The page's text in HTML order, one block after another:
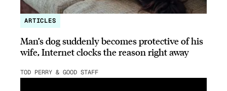
ARTICLES
Man’s dog suddenly becomes protective of his
wife, Internet clocks the reason right away
TOD PERRY & GOOD STAFF